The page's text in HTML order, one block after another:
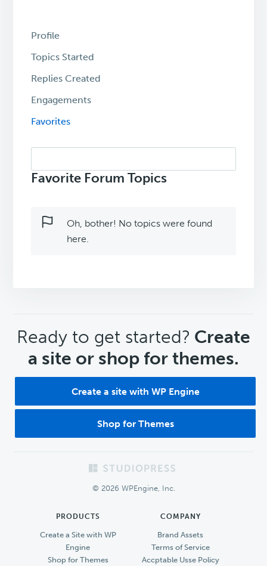
Profile
Topics Started
Replies Created
Engagements
Favorites
topics:
Favorite Forum Topics
Oh, bother! No topics were found
here.
CTA
Ready to get started? Create
a site or shop for themes.
Create a site with WP Engine
Shop for Themes
© 2026 WPEngine, Inc.
PRODUCTS
Create a Site with WP
Engine
Shop for Themes
COMPANY
Brand Assets
Terms of Service
Accptable Usse Policy